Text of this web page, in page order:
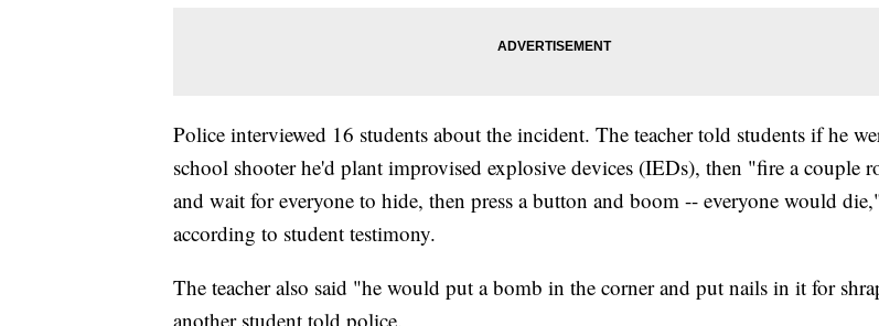
Police interviewed 16 students about the incident. The teacher told students if he
school shooter he'd plant improvised explosive devices (IEDs), then "fire a couple
and wait for everyone to hide, then press a button and boom -- everyone would
according to student testimony.
The teacher also said "he would put a bomb in the corner and put nails in it for
another student told police.